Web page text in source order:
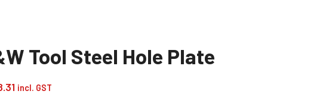
Tool Steel Hole Plate
Price
incl. GST